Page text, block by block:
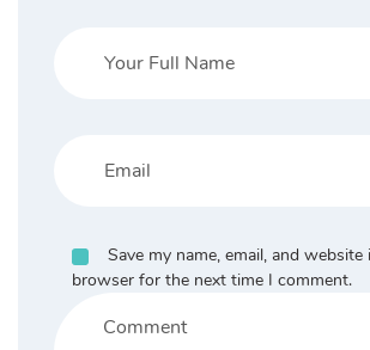
Save my name, email, and website
browser for the next time I comment.